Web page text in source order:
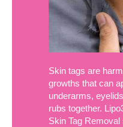
Skin tags are
growths that can
underarms,
rubs together.
Skin Tag